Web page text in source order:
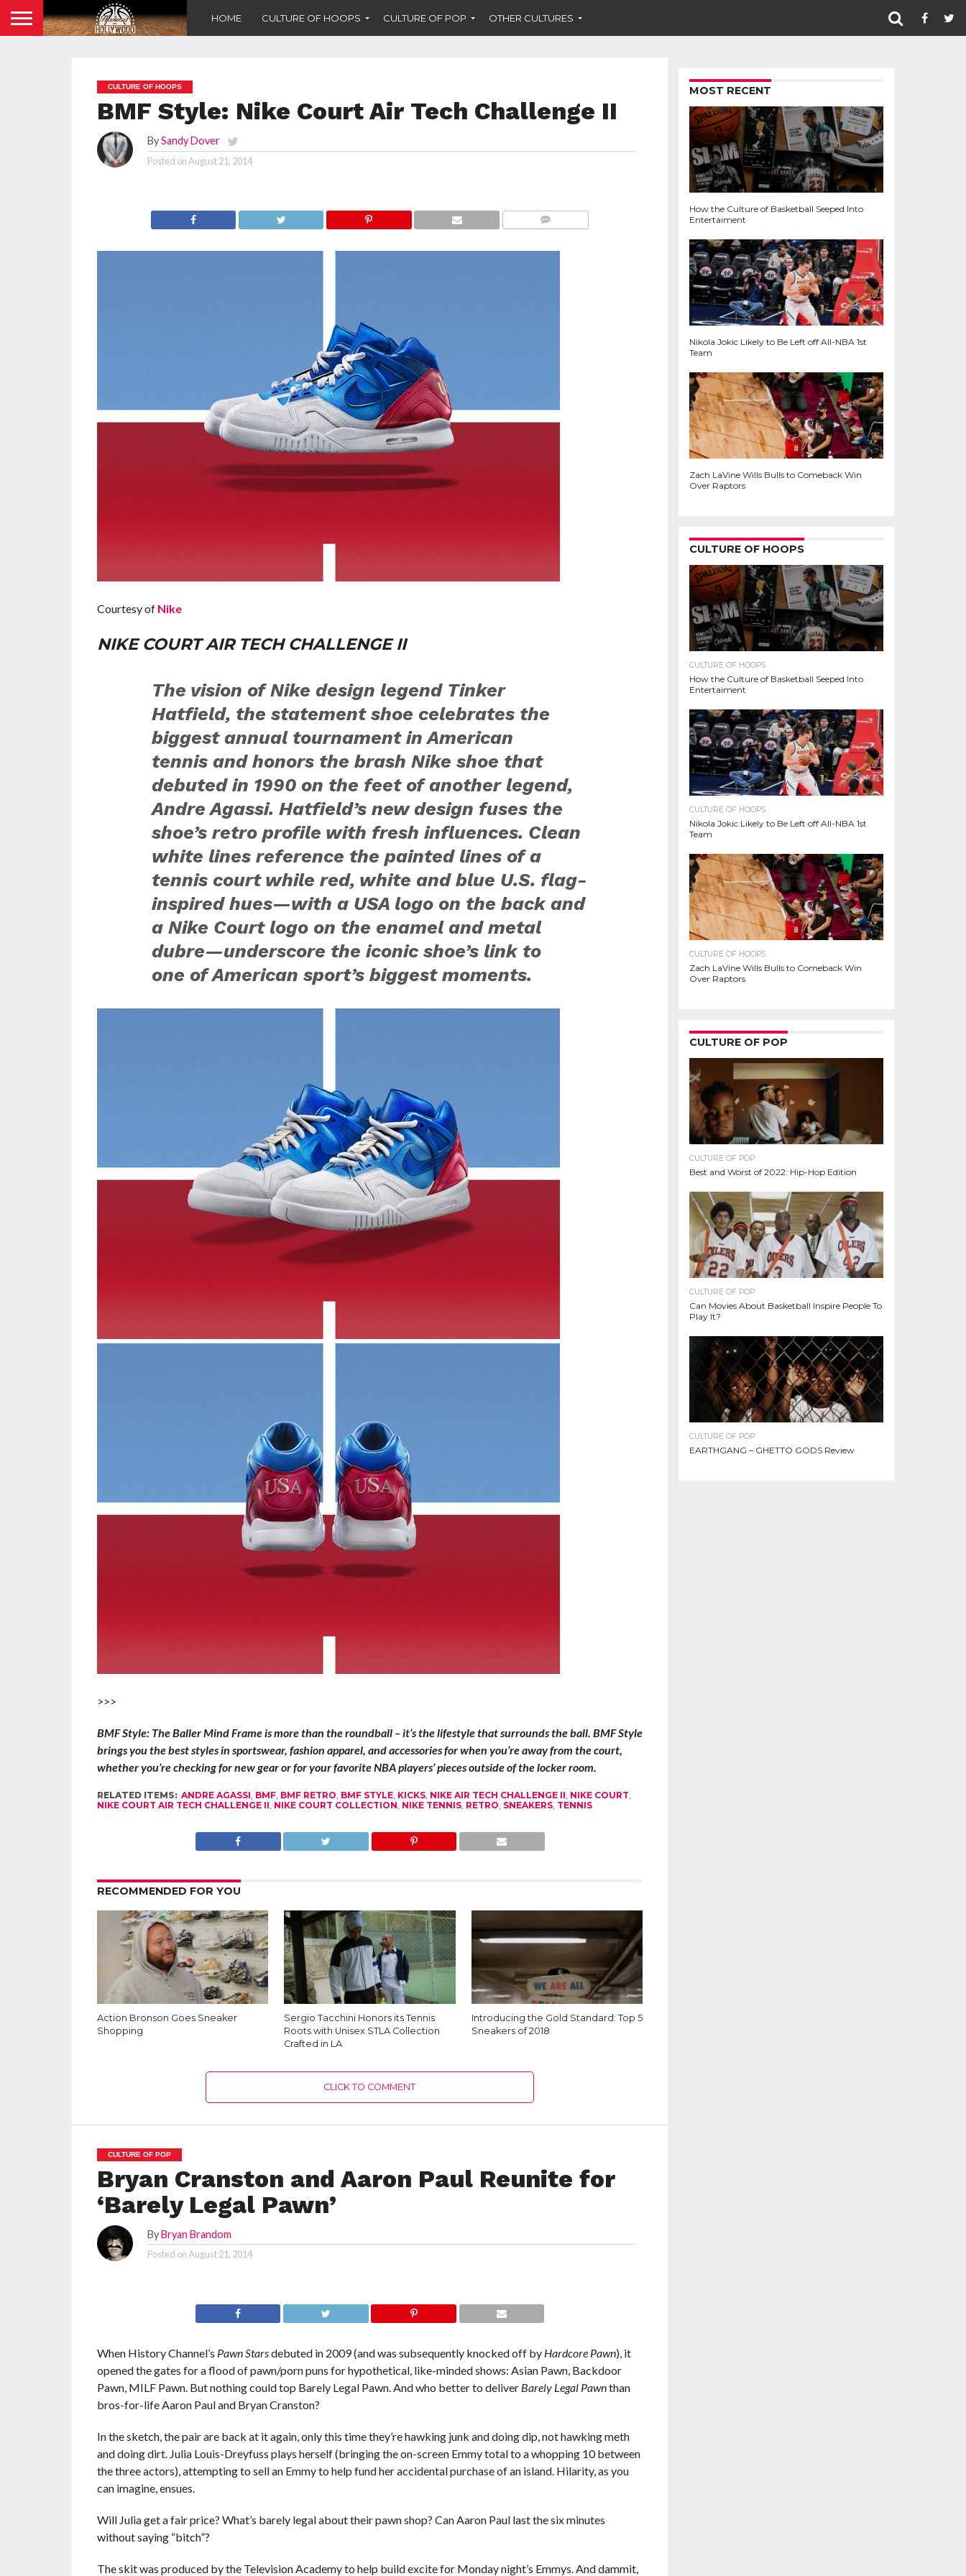
HOME CULTURE OF HOOPS CULTURE OF POP OTHER CULTURES
CULTURE OF HOOPS
BMF Style: Nike Court Air Tech Challenge II
BySandy Dover
Posted onAugust 21, 2014
Courtesy of Nike
NIKE COURT AIR TECH CHALLENGE II
The vision of Nike design legend Tinker
Hatfield, the statement shoe celebrates the
biggest annual tournament in American
tennis and honors the brash Nike shoe that
debuted in 1990 on the feet of another legend,
Andre Agassi. Hatfield’s new design fuses the
shoe’s retro profile with fresh influences. Clean
white lines reference the painted lines of a
tennis court while red, white and blue U.S. flag-
inspired hues—with a USA logo on the back and
a Nike Court logo on the enamel and metal
dubre—underscore the iconic shoe’s link to
one of American sport’s biggest moments.
>>>
BMF Style: The Baller Mind Frame is more than the roundball – it’s the lifestyle that surrounds the ball. BMF Style
brings you the best styles in sportswear, fashion apparel, and accessories for when you’re away from the court,
whether you’re checking for new gear or for your favorite NBA players’ pieces outside of the locker room.
RELATED ITEMS: ANDRE AGASSI, BMF, BMF RETRO, BMF STYLE, KICKS, NIKE AIR TECH CHALLENGE II, NIKE COURT,
NIKE COURT AIR TECH CHALLENGE II, NIKE COURT COLLECTION, NIKE TENNIS, RETRO, SNEAKERS, TENNIS
RECOMMENDED FOR YOU
Action Bronson Goes Sneaker
Shopping
Sergio Tacchini Honors its Tennis
Roots with Unisex STLA Collection
Crafted in LA
Introducing the Gold Standard: Top 5
Sneakers of 2018
CLICK TO COMMENT
CULTURE OF POP
Bryan Cranston and Aaron Paul Reunite for
‘Barely Legal Pawn’
ByBryan Brandom
Posted onAugust 21, 2014
When History Channel’s Pawn Starsdebuted in 2009 (and was subsequently knocked off by Hardcore Pawn), it
opened the gates for a flood of pawn/porn puns for hypothetical, like-minded shows: Asian Pawn, Backdoor
Pawn, MILF Pawn. But nothing could top Barely Legal Pawn. And who better to deliver Barely Legal Pawnthan
bros-for-life Aaron Paul and Bryan Cranston?
In the sketch, the pair are back at it again, only this time they’re hawking junk and doing dip, not hawking meth
and doing dirt. Julia Louis-Dreyfuss plays herself (bringing the on-screen Emmy total to a whopping 10 between
the three actors), attempting to sell an Emmy to help fund her accidental purchase of an island. Hilarity, as you
can imagine, ensues.
Will Julia get a fair price? What’s barely legal about their pawn shop? Can Aaron Paul last the six minutes
without saying “bitch”?
The skit was produced by the Television Academy to help build excite for Monday night’s Emmys. And dammit,
MOST RECENT
How the Culture of Basketball Seeped Into
Entertaiment
Nikola Jokic Likely to Be Left off All-NBA 1st
Team
Zach LaVine Wills Bulls to Comeback Win
Over Raptors
CULTURE OF HOOPS
CULTURE OF HOOPS
How the Culture of Basketball Seeped Into
Entertaiment
CULTURE OF HOOPS
Nikola Jokic Likely to Be Left off All-NBA 1st
Team
CULTURE OF HOOPS
Zach LaVine Wills Bulls to Comeback Win
Over Raptors
CULTURE OF POP
CULTURE OF POP
Best and Worst of 2022: Hip-Hop Edition
CULTURE OF POP
Can Movies About Basketball Inspire People To
Play It?
CULTURE OF POP
EARTHGANG – GHETTO GODS Review